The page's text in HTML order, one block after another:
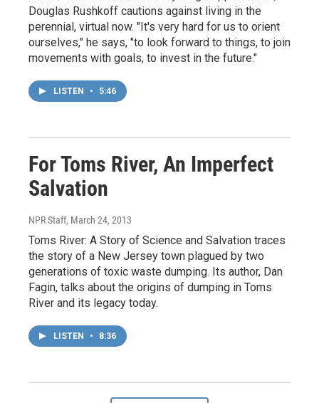
Douglas Rushkoff cautions against living in the
perennial, virtual now. "It's very hard for us to orient
ourselves," he says, "to look forward to things, to join
movements with goals, to invest in the future."
LISTEN • 5:46
For Toms River, An Imperfect
Salvation
NPR Staff, March 24, 2013
Toms River: A Story of Science and Salvation traces
the story of a New Jersey town plagued by two
generations of toxic waste dumping. Its author, Dan
Fagin, talks about the origins of dumping in Toms
River and its legacy today.
LISTEN • 8:36